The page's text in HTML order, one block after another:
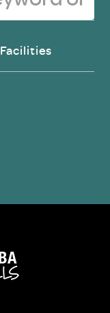
Facilities